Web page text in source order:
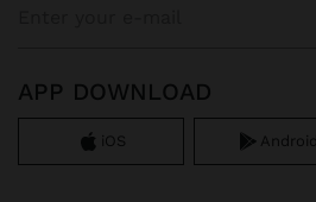
APP DOWNLOAD
iOS Android